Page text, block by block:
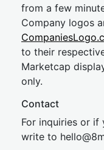
from a few
Company logos
to their
Marketcap
only.
Contact
For inquiries or
write to hel